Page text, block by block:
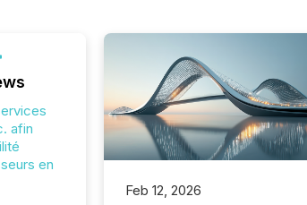
afin
en
Feb 12, 2026